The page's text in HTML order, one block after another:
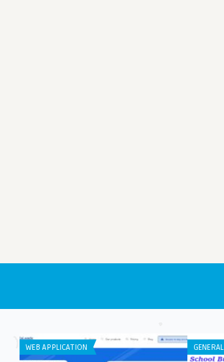
WEB APPLICATION GENERAL